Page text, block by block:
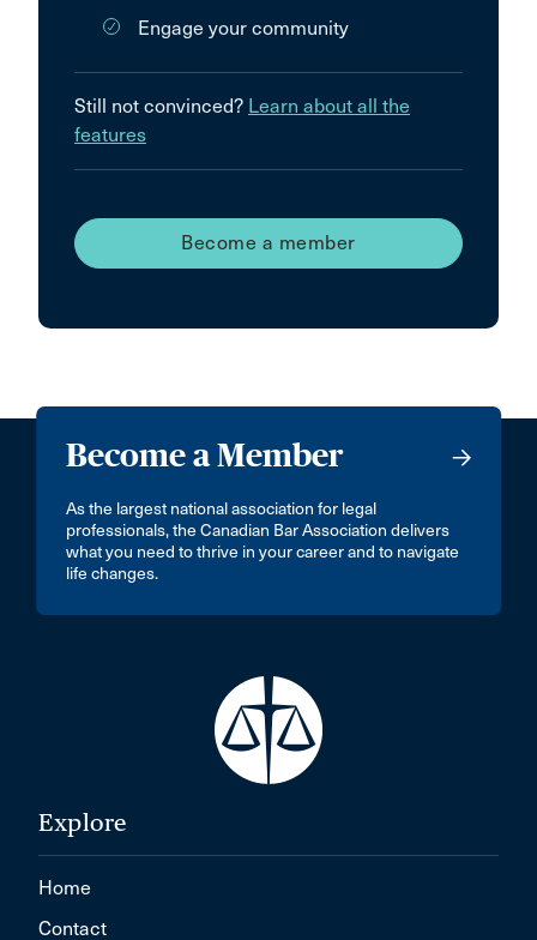
Engage your community
Still not convinced? Learn about all the
features
Become a member
Become a Member
As the largest national association for legal
professionals, the Canadian Bar Association delivers
what you need to thrive in your career and to navigate
life changes.
Explore
Home
Contact